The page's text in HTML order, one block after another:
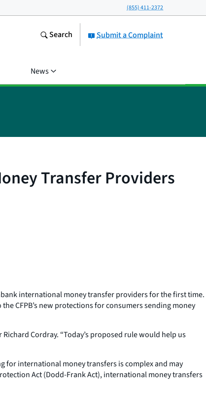
(855) 411-2372
Submit a Complaint
Search
News
Transfer Providers
international money transfer providers for the first time.
CFPB’s new protections for consumers sending money
Cordray. “Today’s proposed rule would help us
for international money transfers is complex and may
Act (Dodd-Frank Act), international money transfers